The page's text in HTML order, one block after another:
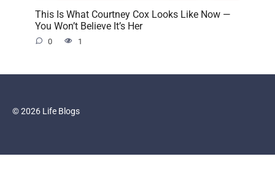
This Is What Courtney Cox Looks Like Now —
You Won’t Believe It’s Her
0 1
© 2026 Life Blogs